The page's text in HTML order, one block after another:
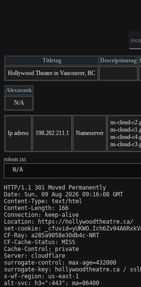
Titletag Descriptiontag
Hollywood Theatre in Vancouver, BC
Alexarank
N/A
Ip adress 198.202.211.1 Nameserver
ns-cloud-
ns-cloud-
ns-cloud-
ns-cloud-
robots.txt
N/A
HTTP/1.1 301 Moved Permanently
Date: Sun, 09 Aug 2026 09:16:08 GMT
Content-Type: text/html
Content-Length: 166
Connection: keep-alive
Location: https://hollywoodtheatre.ca/
set-cookie:
CF-Ray: a285a9058e30db4c-NRT
CF-Cache-Status: MISS
Cache-Control: private
Server: cloudflare
surrogate-control: max-age=432000
surrogate-key: hollywoodtheatre.ca /
x-wf-region: us-east-1
alt-svc: h3=":443"; ma=86400